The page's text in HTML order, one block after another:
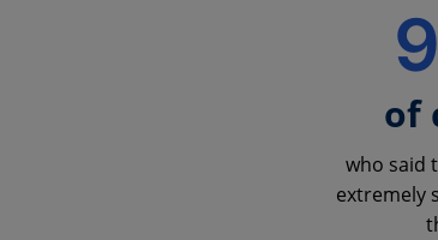
of
who said
extremely